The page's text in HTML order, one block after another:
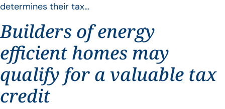
determines their tax…
Builders of energy
efficient homes may
qualify for a valuable tax
credit